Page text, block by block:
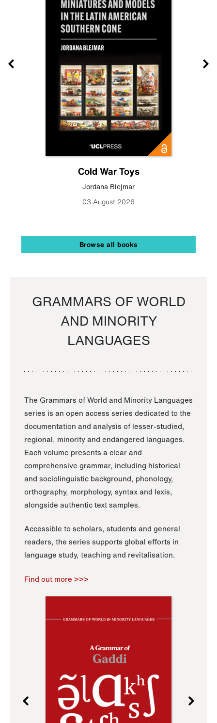
Cold War Toys
Jordana Blejmar
03 August 2026
Browse all books
GRAMMARS OF WORLD
AND MINORITY
LANGUAGES
The Grammars of World and Minority Languages
series is an open access series dedicated to the
documentation and analysis of lesser-studied,
regional, minority and endangered languages.
Each volume presents a clear and
comprehensive grammar, including historical
and sociolinguistic background, phonology,
orthography, morphology, syntax and lexis,
alongside authentic text samples.
Accessible to scholars, students and general
readers, the series supports global efforts in
language study, teaching and revitalisation.
Find out more >>>